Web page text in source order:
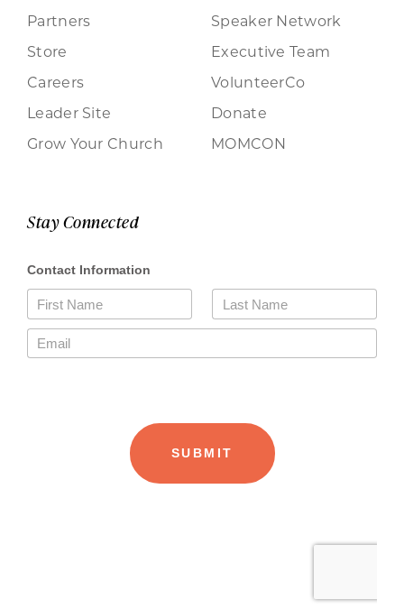
Partners
Store
Careers
Leader Site
Grow Your Church
Speaker Network
Executive Team
VolunteerCo
Donate
MOMCON
Stay Connected